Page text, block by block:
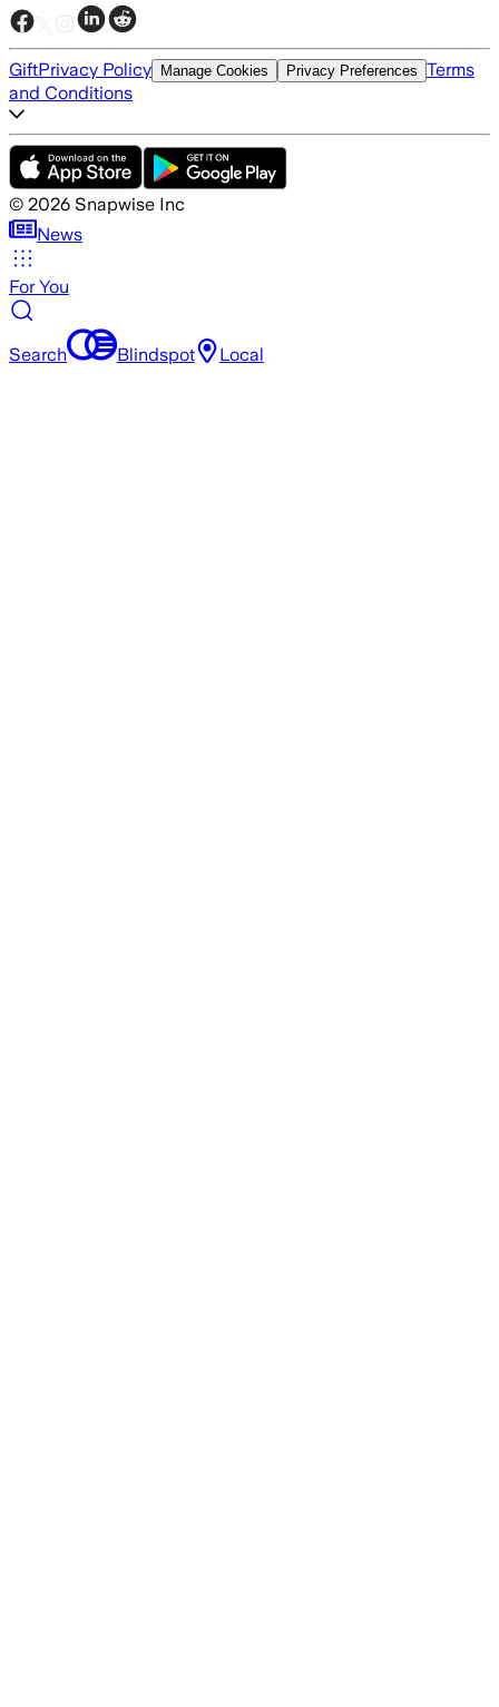
GiftPrivacy Policy Manage Cookies Privacy Preferences Terms
and Conditions
© 2026 Snapwise Inc
News
For You
Search Blindspot Local